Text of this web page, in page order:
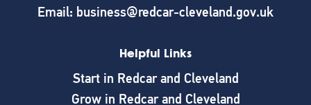
Email: business@redcar-cleveland.gov.uk
Helpful Links
Start in Redcar and Cleveland
Grow in Redcar and Cleveland